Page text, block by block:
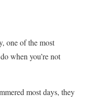
one of the most
when you’re not
most days, they